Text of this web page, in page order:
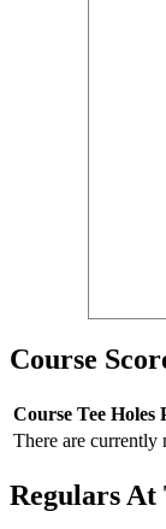
Course
Course Tee Holes
There are currently
Regulars At